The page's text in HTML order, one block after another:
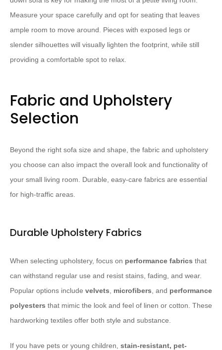
Measure your space carefully and opt for seating that leaves
ample room to move around. Pieces with exposed legs or
slender silhouettes will visually lighten the footprint, while still
providing a comfortable spot to relax.
Fabric and Upholstery
Selection
Beyond the right sofa size and shape, the fabric and upholstery
you choose can also impact the overall look and functionality of
your small living room. Durable, easy-care fabrics are essential
for high-traffic areas.
Durable Upholstery Fabrics
When selecting upholstery, focus on performance fabrics that
can withstand regular use and resist stains, fading, and wear.
Popular options include velvets microfibers , and performance
polyesters that mimic the look and feel of linen or cotton. These
hardworking textiles offer both style and substance.
If you have pets or young children, stain-resistant, pet-